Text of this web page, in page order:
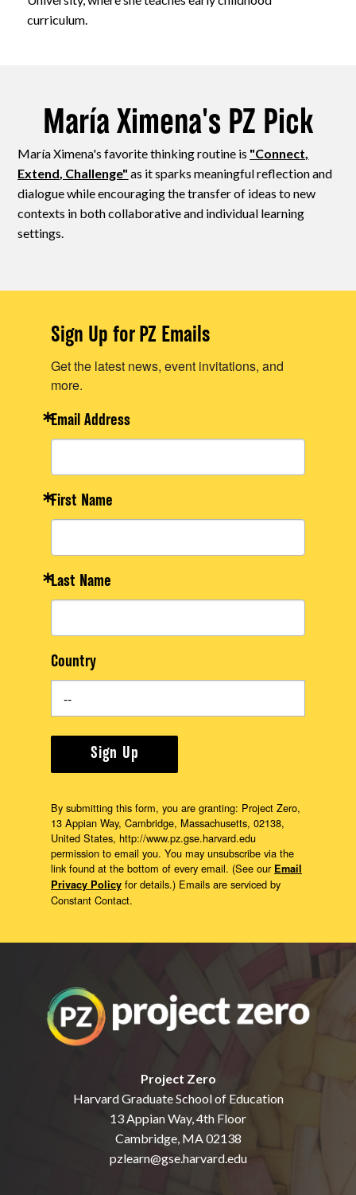
curriculum.
María Ximena's PZ Pick
María Ximena's favorite thinking routine is "Connect,
Extend, Challenge" as it sparks meaningful reflection and
dialogue while encouraging the transfer of ideas to new
contexts in both collaborative and individual learning
settings.
Project Zero
Harvard Graduate School of Education
13 Appian Way, 4th Floor
Cambridge, MA 02138
pzlearn@gse.harvard.edu
Sign Up for PZ Emails
Get the latest news, event invitations, and
more.
Email Address
First Name
Last Name
Country
Sign Up
By submitting this form, you are granting: Project Zero,
13 Appian Way, Cambridge, Massachusetts, 02138,
United States, http://www.pz.gse.harvard.edu
permission to email you. You may unsubscribe via the
link found at the bottom of every email. (See our Email
Privacy Policy for details.) Emails are serviced by
Constant Contact.